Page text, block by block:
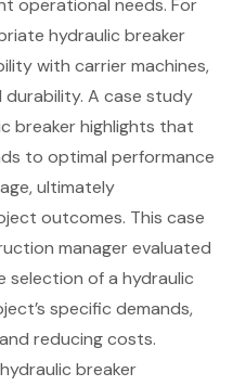
hydraulic breaker
with carrier machines,
A case study
breaker highlights that
to optimal performance
ultimately
outcomes. This case
manager evaluated
selection of a hydraulic
specific demands,
reducing costs.
breaker